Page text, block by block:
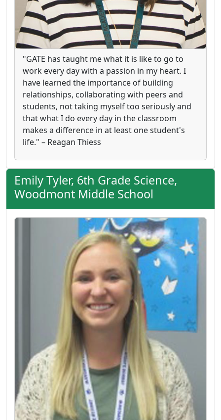
"GATE has taught me what it is like to go to
work every day with a passion in my heart. I
have learned the importance of building
relationships, collaborating with peers and
students, not taking myself too seriously and
that what I do every day in the classroom
makes a difference in at least one student's
life." – Reagan Thiess
Emily Tyler, 6th Grade Science,
Woodmont Middle School